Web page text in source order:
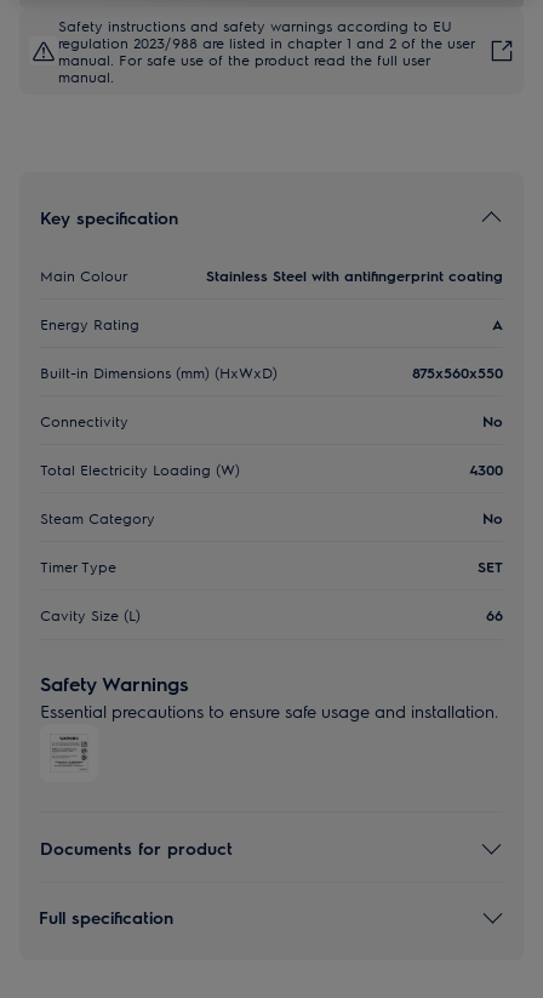
Safety instructions and safety warnings according to EU
regulation 2023/988 are listed in chapter 1 and 2 of the user
manual. For safe use of the product read the full user
manual.
Key specification
Main Colour Stainless Steel with antifingerprint coating
Energy Rating A
Built-in Dimensions (mm) (HxWxD) 875x560x550
Connectivity No
Total Electricity Loading (W) 4300
Steam Category No
Timer Type SET
Cavity Size (L) 66
Safety Warnings
Essential precautions to ensure safe usage and installation.
Documents for product
Full specification